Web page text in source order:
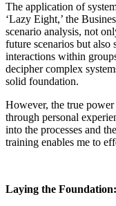
The application of
‘Lazy Eight,’ the
scenario analysis, not
future scenarios but also
interactions within
decipher complex
solid foundation.
However, the true
through personal
into the processes and
training enables me to
Laying the